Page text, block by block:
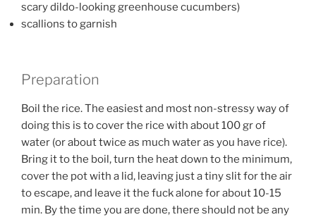
scary dildo-looking greenhouse cucumbers)
scallions to garnish
Preparation
Boil the rice. The easiest and most non-stressy way of
doing this is to cover the rice with about 100 gr of
water (or about twice as much water as you have rice).
Bring it to the boil, turn the heat down to the minimum,
cover the pot with a lid, leaving just a tiny slit for the air
to escape, and leave it the fuck alone for about 10-15
min. By the time you are done, there should not be any